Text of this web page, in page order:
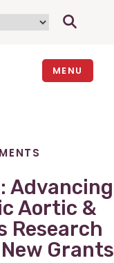
MENU
Advancing
Aortic &
Research
Grants